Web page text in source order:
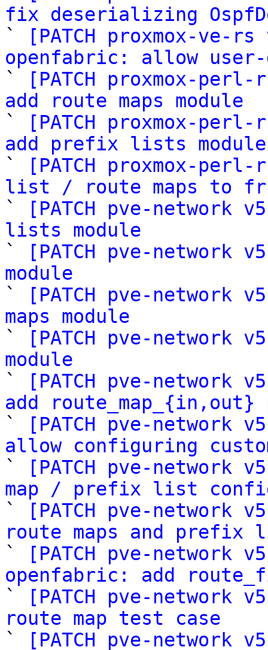
fix deserializing
`
[PATCH proxmox-
openfabric: allow
`
[PATCH proxmox-
add route maps module
`
[PATCH proxmox-
add prefix lists module
`
[PATCH proxmox-
list / route maps to
`
[PATCH pve-network
lists module
`
[PATCH pve-network
module
`
[PATCH pve-network
maps module
`
[PATCH pve-network
module
`
[PATCH pve-
add route_map_{in,out}
`
[PATCH pve-
allow configuring
`
[PATCH pve-network
map / prefix list
`
[PATCH pve-
route maps and
`
[PATCH pve-
openfabric: add
`
[PATCH pve-network
route map test case
`
[PATCH pve-network